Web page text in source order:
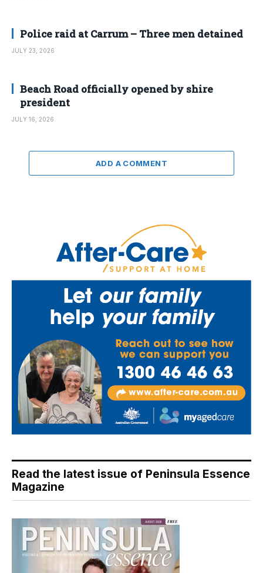
Police raid at Carrum – Three men detained
JULY 23, 2026
Beach Road officially opened by shire
president
JULY 16, 2026
ADD A COMMENT
Read the latest issue of Peninsula Essence
Magazine